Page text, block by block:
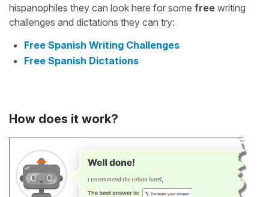
hispanophiles they can look here for some free writing
challenges and dictations they can try:
Free Spanish Writing Challenges
Free Spanish Dictations
How does it work?